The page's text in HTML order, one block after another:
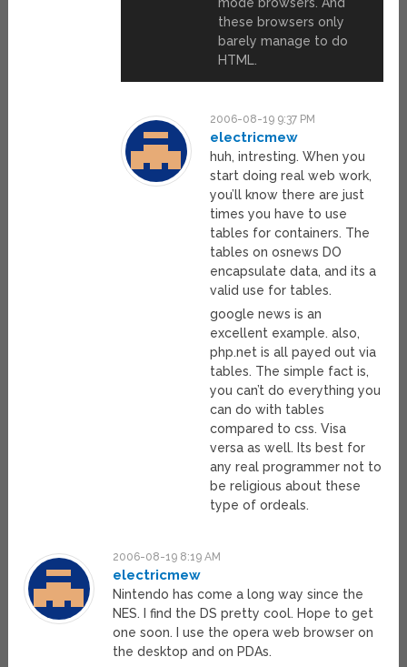
these browsers only
barely manage to do
HTML.
2006-08-19 9:37 PM
electricmew
huh, intresting. When you
start doing real web work,
you’ll know there are just
times you have to use
tables for containers. The
tables on osnews DO
encapsulate data, and its a
valid use for tables.
google news is an
excellent example. also,
php.net is all payed out via
tables. The simple fact is,
you can’t do everything you
can do with tables
compared to css. Visa
versa as well. Its best for
any real programmer not to
be religious about these
type of ordeals.
2006-08-19 8:19 AM
electricmew
Nintendo has come a long way since the
NES. I find the DS pretty cool. Hope to get
one soon. I use the opera web browser on
the desktop and on PDAs.